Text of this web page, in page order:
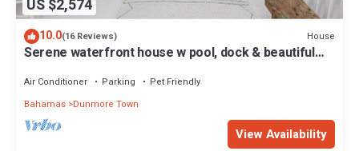
US $2,574
10.0(16 Reviews) House
Serene waterfront house w pool, dock & beautiful
Air Conditioner Parking
Pet Friendly
Bahamas Dunmore Town
View Availability